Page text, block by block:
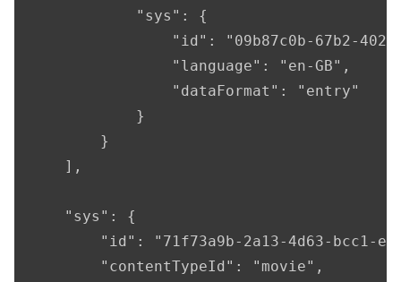
            "sys": {
"id": "09b87c0b-67b2-
                "language": "en-GB",
                "dataFormat": "entry"
            }
        }
    ],
    "sys": {
"id": "71f73a9b-2a13-4d63-bcc1-
        "contentTypeId": "movie",